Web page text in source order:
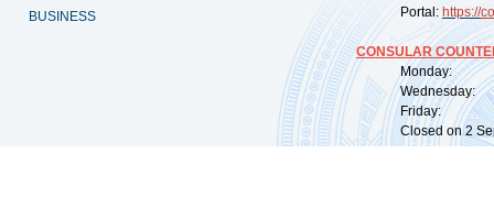
BUSINESS Portal: https://
CONSULAR
Monday:
Wednesday:
Friday:
Closed on 2